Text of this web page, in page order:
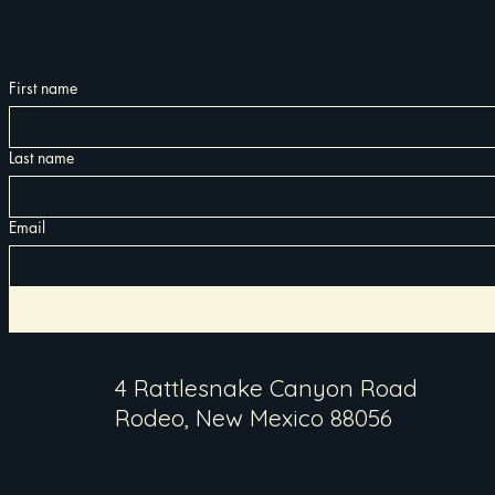
First name
Last name
Email
4 Rattlesnake Canyon Road
Rodeo, New Mexico 88056